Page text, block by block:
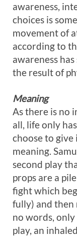
awareness,
choices is
movement of
according to
awareness
the result of
Meaning
As there is no
all, life only
choose to give
meaning.
second play
props are a
fight which
fully) and then
no words, only
play, an